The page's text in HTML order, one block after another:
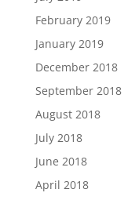
February 2019
January 2019
December 2018
September 2018
August 2018
July 2018
June 2018
April 2018